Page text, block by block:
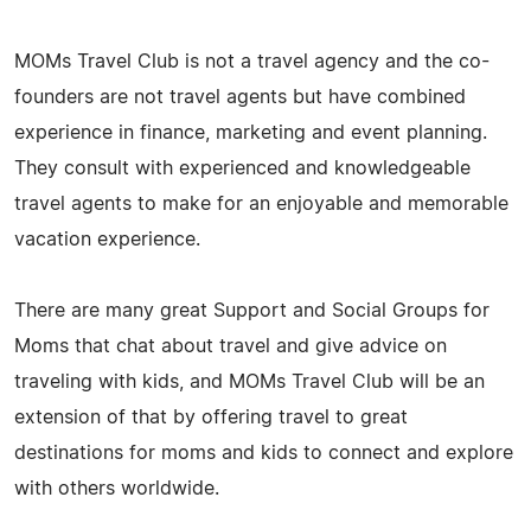
MOMs Travel Club is not a travel agency and the co-
founders are not travel agents but have combined
experience in finance, marketing and event planning.
They consult with experienced and knowledgeable
travel agents to make for an enjoyable and memorable
vacation experience.
There are many great Support and Social Groups for
Moms that chat about travel and give advice on
traveling with kids, and MOMs Travel Club will be an
extension of that by offering travel to great
destinations for moms and kids to connect and explore
with others worldwide.